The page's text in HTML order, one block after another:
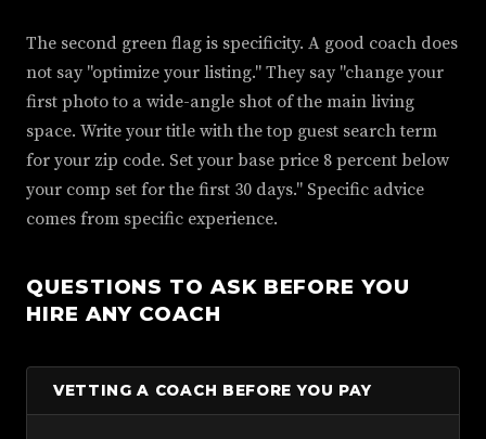
The second green flag is specificity. A good coach does
not say "optimize your listing." They say "change your
first photo to a wide-angle shot of the main living
space. Write your title with the top guest search term
for your zip code. Set your base price 8 percent below
your comp set for the first 30 days." Specific advice
comes from specific experience.
QUESTIONS TO ASK BEFORE YOU
HIRE ANY COACH
VETTING A COACH BEFORE YOU PAY